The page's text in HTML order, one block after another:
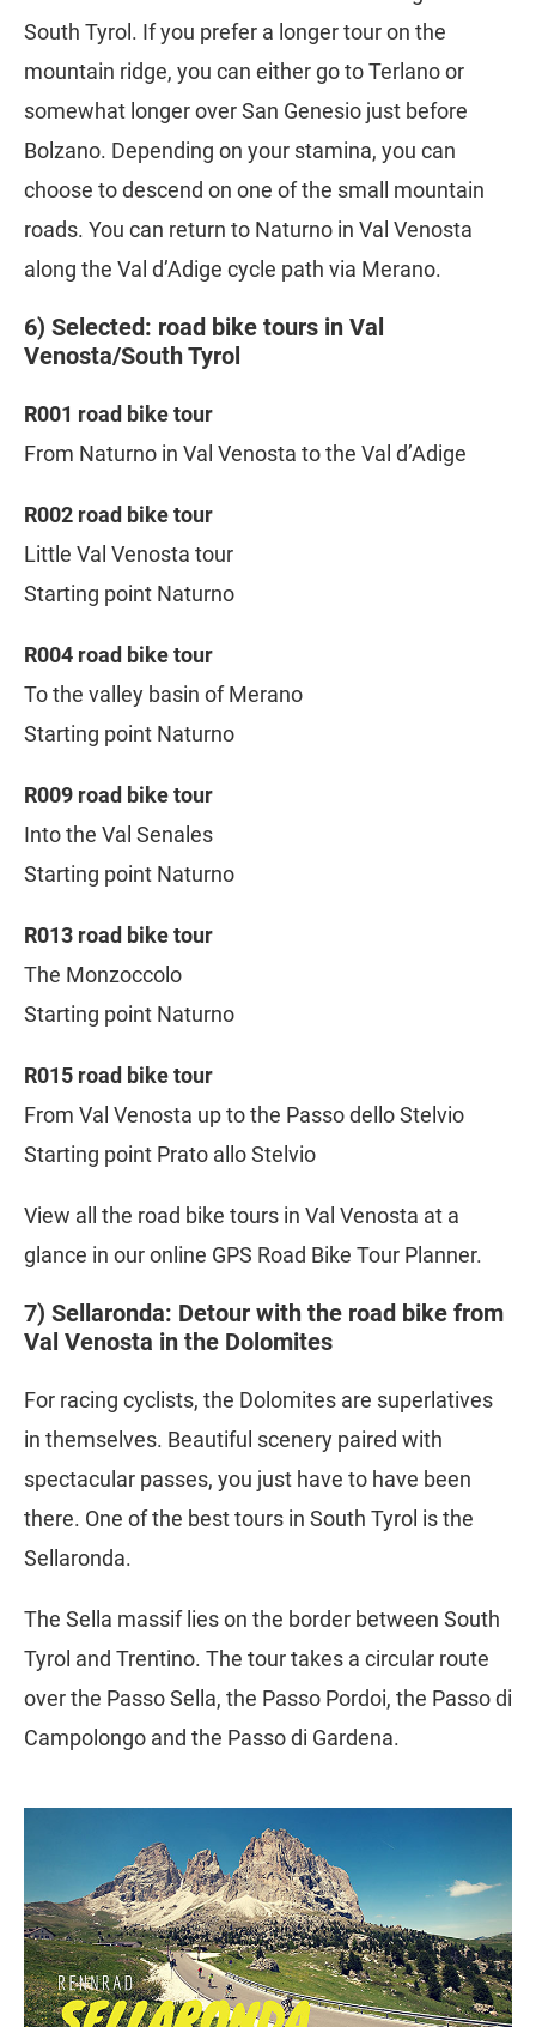
South Tyrol. If you prefer a longer tour on the
mountain ridge, you can either go to Terlano or
somewhat longer over San Genesio just before
Bolzano. Depending on your stamina, you can
choose to descend on one of the small mountain
roads. You can return to Naturno in Val Venosta
along the Val d’Adige cycle path via Merano.
6) Selected: road bike tours in Val
Venosta/South Tyrol
R001 road bike tour
From Naturno in Val Venosta to the Val d’Adige
R002 road bike tour
Little Val Venosta tour
Starting point Naturno
R004 road bike tour
To the valley basin of Merano
Starting point Naturno
R009 road bike tour
Into the Val Senales
Starting point Naturno
R013 road bike tour
The Monzoccolo
Starting point Naturno
R015 road bike tour
From Val Venosta up to the Passo dello Stelvio
Starting point Prato allo Stelvio
View all the road bike tours in Val Venosta at a
glance in our online GPS Road Bike Tour Planner.
7) Sellaronda: Detour with the road bike from
Val Venosta in the Dolomites
For racing cyclists, the Dolomites are superlatives
in themselves. Beautiful scenery paired with
spectacular passes, you just have to have been
there. One of the best tours in South Tyrol is the
Sellaronda.
The Sella massif lies on the border between South
Tyrol and Trentino. The tour takes a circular route
over the Passo Sella, the Passo Pordoi, the Passo di
Campolongo and the Passo di Gardena.